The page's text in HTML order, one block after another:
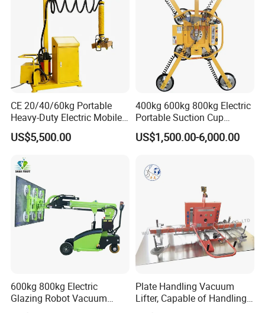
material according to the preset program and instruction, and
then accurately transport the material to the designated position
of the laser cutting equipment through the corresponding
mechanism and make precise positioning, so as to prepare for the
subsequent lase
CE 20/40/60kg Portable
Heavy-Duty Electric Mobile
Picker Robust Vacuum Tube
Lifter for Carton and Box
US$5,500.00
400kg 600kg 800kg Electric
Portable Suction Cup
Sucker Equipment
Pneumatic Glass Vacuum
US$1,500.00-6,000.00
600kg 800kg Electric
Glazing Robot Vacuum
Suction Cup Glass Lifter for
Plate Handling Vacuum
Lifter, Capable of Handling
500kg Conventional, Small,